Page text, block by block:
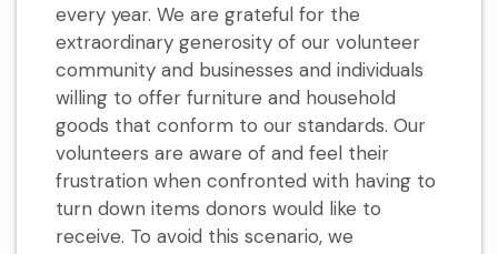
every year. We are grateful for the
extraordinary generosity of our volunteer
community and businesses and individuals
willing to offer furniture and household
goods that conform to our standards. Our
volunteers are aware of and feel their
frustration when confronted with having to
turn down items donors would like to
receive. To avoid this scenario, we